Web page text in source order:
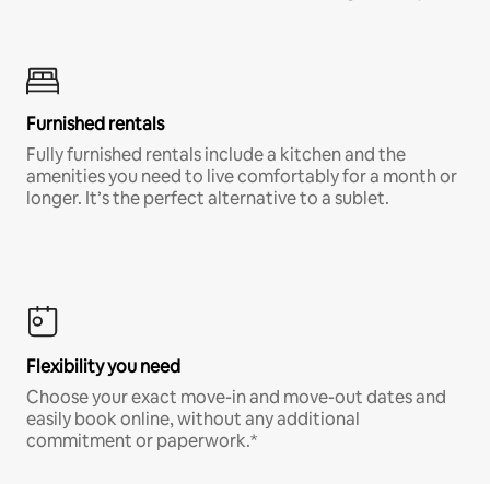
Furnished rentals
Fully furnished rentals include a kitchen and the
amenities you need to live comfortably for a month or
longer. It’s the perfect alternative to a sublet.
Flexibility you need
Choose your exact move-in and move-out dates and
easily book online, without any additional
commitment or paperwork.*